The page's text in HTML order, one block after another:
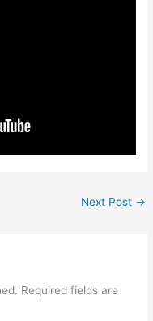
Next Post →
Required fields are